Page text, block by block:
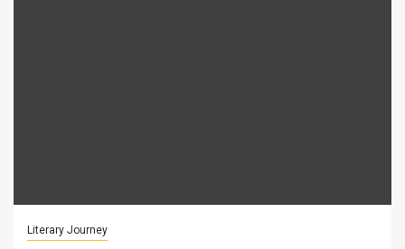
Literary Journey